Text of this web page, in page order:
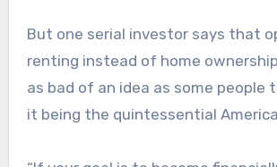
But one serial investor says that
renting instead of home
as bad of an idea as some people
it being the quintessential